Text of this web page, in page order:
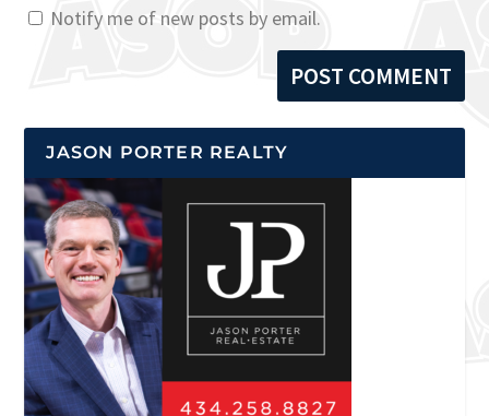
Notify me of new posts by email.
JASON PORTER REALTY